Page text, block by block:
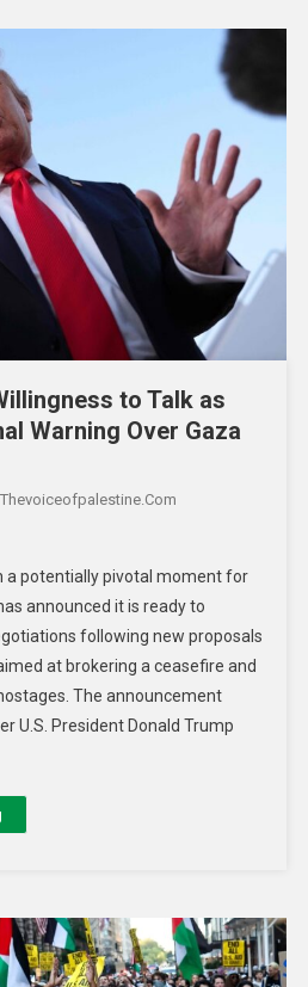
to Talk as
Warning Over Gaza
Thevoiceofpalestine.com
a potentially pivotal moment for
announced it is ready to
following new proposals
at brokering a ceasefire and
The announcement
U.S. President Donald Trump